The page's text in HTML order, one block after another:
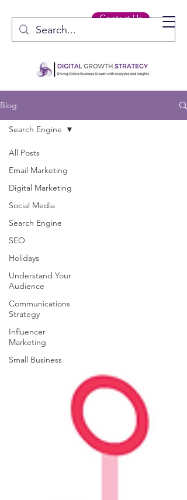
Contact Us
Blog
All Posts
Email Marketing
Digital Marketing
Social Media
Search Engine
SEO
Holidays
Understand Your
Audience
Communications
Strategy
Influencer
Marketing
Small Business
Search Engine